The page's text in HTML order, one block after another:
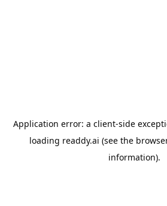
Application error: a client-side
loading readdy.ai (see the
information).